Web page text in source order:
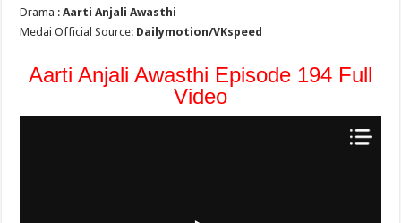
Drama :Aarti Anjali Awasthi
Medai Official Source: Dailymotion/VKspeed
Aarti Anjali Awasthi Episode 194 Full
Video